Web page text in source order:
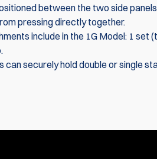
between the two side
pressing directly together.
include in the 1G Model: 1 set
can securely hold double or single